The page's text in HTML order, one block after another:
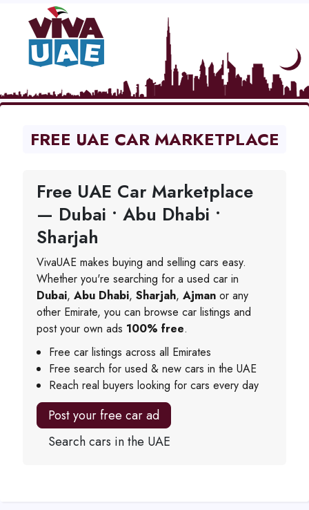
FREE UAE CAR MARKETPLACE
Free UAE Car Marketplace
— Dubai • Abu Dhabi •
Sharjah
VivaUAE makes buying and selling cars easy.
Whether you're searching for a used car in
Dubai, Abu Dhabi, Sharjah, Ajman or any
other Emirate, you can browse car listings and
post your own ads 100% free.
Free car listings across all Emirates
Free search for used & new cars in the UAE
Reach real buyers looking for cars every day
Post your free car ad
Search cars in the UAE